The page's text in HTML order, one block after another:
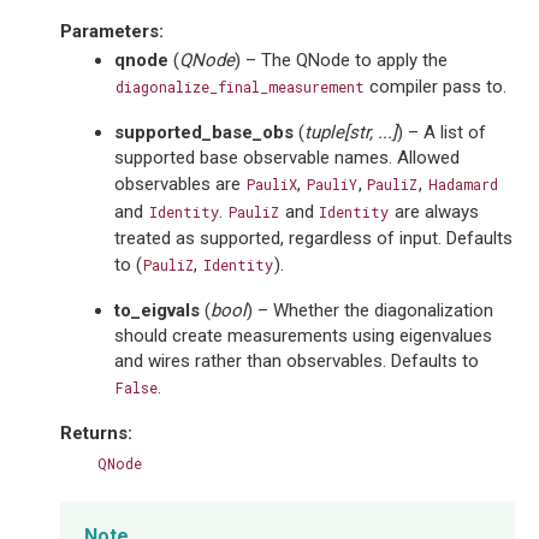
Parameters:
qnode (QNode) – The QNode to apply the
diagonalize_final_measurement compiler pass to.
supported_base_obs (tuple[str, ...]) – A list of
supported base observable names. Allowed
observables are PauliX, PauliY, PauliZ, Hadamard
and Identity. PauliZ and Identity are always
treated as supported, regardless of input. Defaults
to (PauliZ, Identity).
to_eigvals (bool) – Whether the diagonalization
should create measurements using eigenvalues
and wires rather than observables. Defaults to
False.
Returns:
QNode